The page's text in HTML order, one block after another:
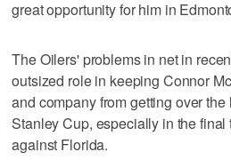
great opportunity for him in
The Oilers' problems in net in
outsized role in keeping Connor
and company from getting over
Stanley Cup, especially in the final
against Florida.